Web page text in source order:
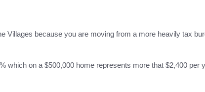
Villages because you are moving from a more heavily tax
which on a $500,000 home represents more that $2,400